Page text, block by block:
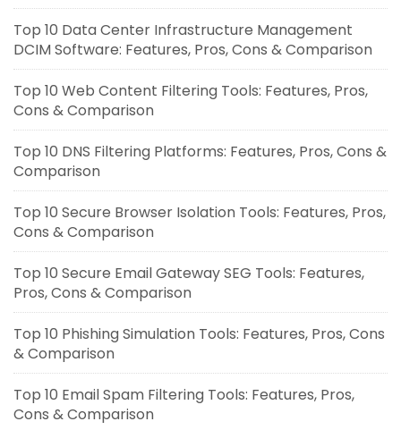
Top 10 Data Center Infrastructure Management
DCIM Software: Features, Pros, Cons & Comparison
Top 10 Web Content Filtering Tools: Features, Pros,
Cons & Comparison
Top 10 DNS Filtering Platforms: Features, Pros, Cons &
Comparison
Top 10 Secure Browser Isolation Tools: Features, Pros,
Cons & Comparison
Top 10 Secure Email Gateway SEG Tools: Features,
Pros, Cons & Comparison
Top 10 Phishing Simulation Tools: Features, Pros, Cons
& Comparison
Top 10 Email Spam Filtering Tools: Features, Pros,
Cons & Comparison